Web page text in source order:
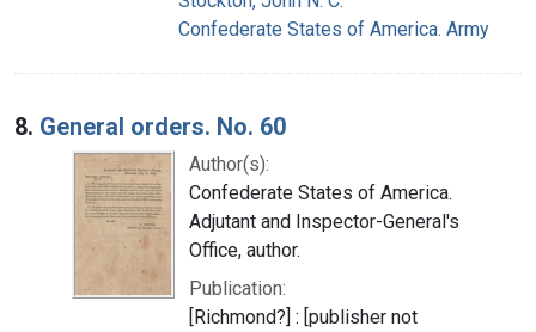
Confederate States of America. Army
8. General orders. No. 60
Author(s):
Confederate States of America.
Adjutant and Inspector-General's
Office, author.
Publication:
[Richmond?] : [publisher not